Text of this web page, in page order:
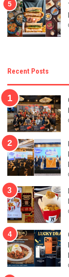
Recent Posts